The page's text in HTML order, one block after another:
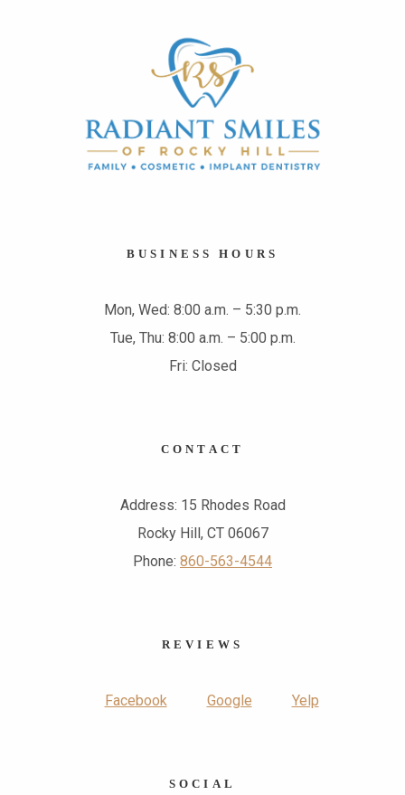
BUSINESS HOURS
Mon, Wed: 8:00 a.m. – 5:30 p.m.
Tue, Thu: 8:00 a.m. – 5:00 p.m.
Fri: Closed
REVIEWS
Facebook Google Yelp
CONTACT
Address: 15 Rhodes Road
Rocky Hill, CT 06067
Phone: 860-563-4544
SOCIAL